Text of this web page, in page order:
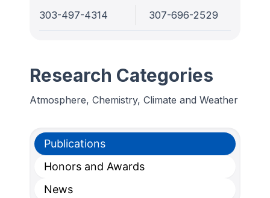
303-497-4314 307-696-2529
Research Categories
Atmosphere, Chemistry, Climate and Weather
Publications
Honors and Awards
News